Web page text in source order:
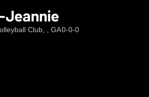
Jeannie
Club, , GA0-0-0